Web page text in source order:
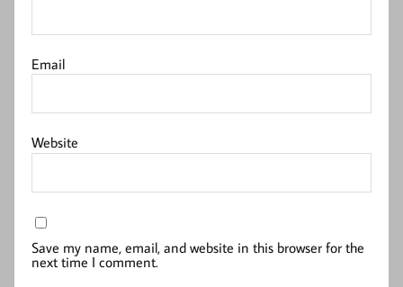
Email
Website
Save my name, email, and website in this browser for the
next time I comment.